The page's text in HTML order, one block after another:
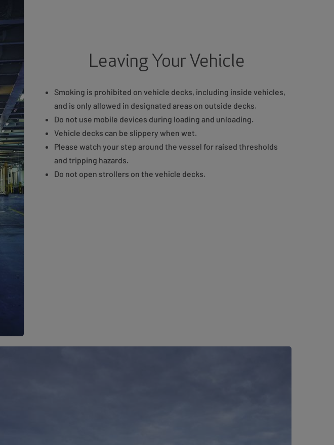
Leaving Your Vehicle
Smoking is prohibited on vehicle decks, including inside vehicles,
and is only allowed in designated areas on outside decks.
Do not use mobile devices during loading and unloading.
Vehicle decks can be slippery when wet.
Please watch your step around the vessel for raised thresholds
and tripping hazards.
Do not open strollers on the vehicle decks.